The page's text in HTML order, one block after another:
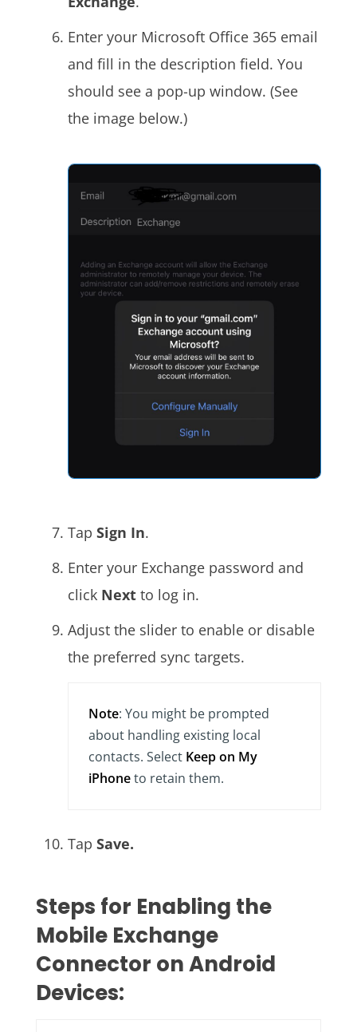
Enter your Microsoft Office 365 email
and fill in the description field. You
should see a pop-up window. (See
the image below.)
Tap Sign In.
Enter your Exchange password and
click Nextto log in.
Adjust the slider to enable or disable
the preferred sync targets.
Note: You might be prompted
about handling existing local
contacts. Select Keep on My
iPhoneto retain them.
Tap Save.
Steps for Enabling the
Mobile Exchange
Connector on Android
Devices: